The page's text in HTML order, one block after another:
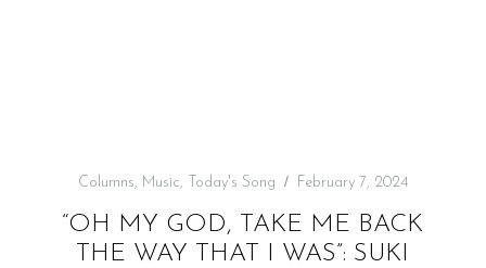
Columns, Music, Today's Song February 7, 2024
“OH MY GOD, TAKE ME BACK
THE WAY THAT I WAS”: SUKI